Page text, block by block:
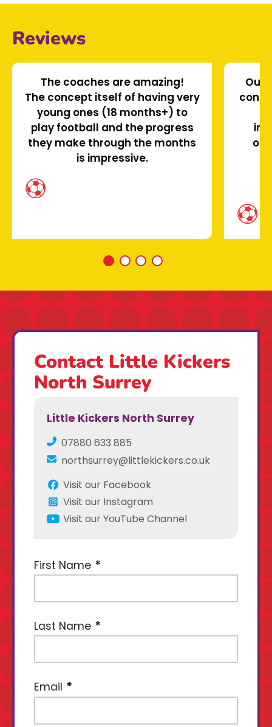
Reviews
The coaches are amazing!
The concept itself of having very
young ones (18 months+) to
play football and the progress
they make through the months
is impressive.
Our
Contact Little Kickers
North Surrey
Little Kickers North Surrey
07880 633 885
northsurrey@littlekickers.co.uk
Visit our Facebook
Visit our Instagram
Visit our YouTube Channel
First Name
Last Name
Email